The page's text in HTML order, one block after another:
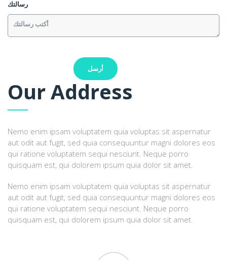
رسالتك
Our Address
Nemo enim ipsam voluptatem quia voluptas sit aspernatur
aut odit aut fugit, sed quia consequuntur magni dolores eos
qui ratione voluptatem sequi nesciunt. Neque porro
quisquam est, qui dolorem ipsum quia dolor sit amet.
Nemo enim ipsam voluptatem quia voluptas sit aspernatur
aut odit aut fugit, sed quia consequuntur magni dolores eos
qui ratione voluptatem sequi nesciunt. Neque porro
quisquam est, qui dolorem ipsum quia dolor sit amet.